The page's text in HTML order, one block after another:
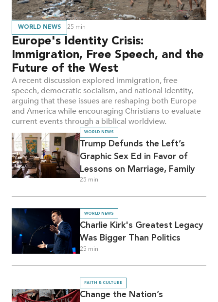
WORLD NEWS 25 min
Europe's Identity Crisis:
Immigration, Free Speech, and the
Future of the West
A recent discussion explored immigration, free
speech, democratic socialism, and national identity,
arguing that these issues are reshaping both Europe
and America while encouraging Christians to evaluate
current events through a biblical worldview.
WORLD NEWS
Trump Defunds the Left’s
Graphic Sex Ed in Favor of
Lessons on Marriage, Family
25 min
WORLD NEWS
Charlie Kirk's Greatest Legacy
Was Bigger Than Politics
25 min
FAITH & CULTURE
Change the Nation’s